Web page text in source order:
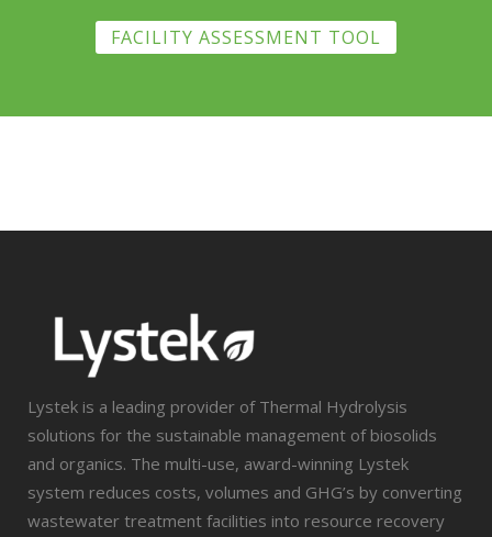
FACILITY ASSESSMENT TOOL
Lystek is a leading provider of Thermal Hydrolysis
solutions for the sustainable management of biosolids
and organics. The multi-use, award-winning Lystek
system reduces costs, volumes and GHG’s by converting
wastewater treatment facilities into resource recovery